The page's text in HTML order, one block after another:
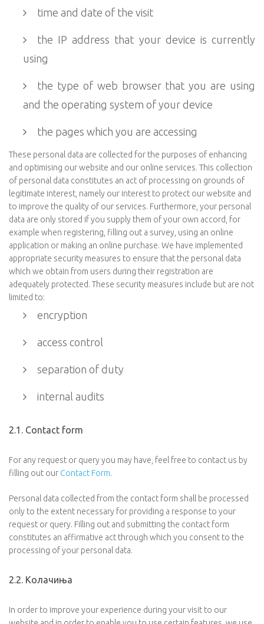
time and date of the visit
the IP address that your device is currently
using
the type of web browser that you are using
and the operating system of your device
the pages which you are accessing
These personal data are collected for the purposes of enhancing
and optimising our website and our online services. This collection
of personal data constitutes an act of processing on grounds of
legitimate interest, namely our interest to protect our website and
to improve the quality of our services. Furthermore, your personal
data are only stored if you supply them of your own accord, for
example when registering, filling out a survey, using an online
application or making an online purchase. We have implemented
appropriate security measures to ensure that the personal data
which we obtain from users during their registration are
adequately protected. These security measures include but are not
limited to:
encryption
access control
separation of duty
internal audits
2.1. Contact form
For any request or query you may have, feel free to contact us by
filling out our Contact Form.
Personal data collected from the contact form shall be processed
only to the extent necessary for providing a response to your
request or query. Filling out and submitting the contact form
constitutes an affirmative act through which you consent to the
processing of your personal data.
2.2. Колачиња
In order to improve your experience during your visit to our